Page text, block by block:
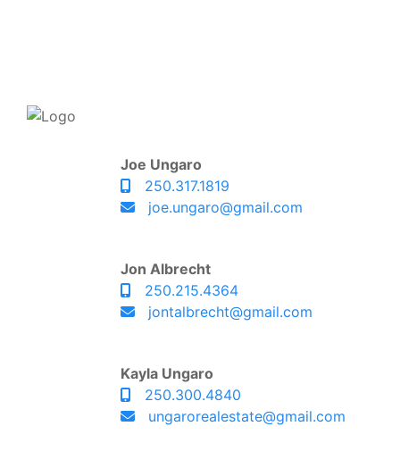
Joe Ungaro
250.317.1819
joe.ungaro@gmail.com
Jon Albrecht
250.215.4364
jontalbrecht@gmail.com
Kayla Ungaro
250.300.4840
ungarorealestate@gmail.com